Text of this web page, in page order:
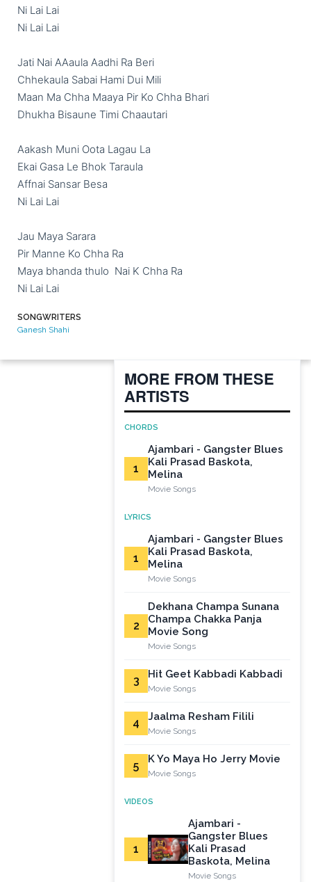
Ni Lai Lai
Ni Lai Lai
Jati Nai AAaula Aadhi Ra Beri
Chhekaula Sabai Hami Dui Mili
Maan Ma Chha Maaya Pir Ko Chha Bhari
Dhukha Bisaune Timi Chaautari
Aakash Muni Oota Lagau La
Ekai Gasa Le Bhok Taraula
Affnai Sansar Besa
Ni Lai Lai
Jau Maya Sarara
Pir Manne Ko Chha Ra
Maya bhanda thulo  Nai K Chha Ra
Ni Lai Lai
SONGWRITERS
Ganesh Shahi
MORE FROM THESE
ARTISTS
CHORDS
1
Ajambari - Gangster Blues
Kali Prasad Baskota,
Melina
Movie Songs
LYRICS
1
Ajambari - Gangster Blues
Kali Prasad Baskota,
Melina
Movie Songs
2
Dekhana Champa Sunana
Champa Chakka Panja
Movie Song
Movie Songs
3 Hit Geet Kabbadi Kabbadi
Movie Songs
4 Jaalma Resham Filili
Movie Songs
5 K Yo Maya Ho Jerry Movie
Movie Songs
VIDEOS
1
Ajambari -
Gangster Blues
Kali Prasad
Baskota, Melina
Movie Songs